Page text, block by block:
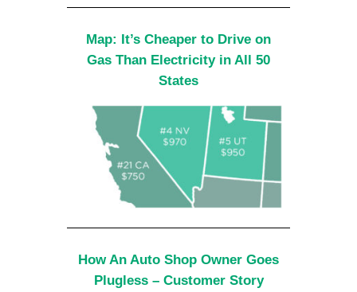
Map: It’s Cheaper to Drive on
Gas Than Electricity in All 50
States
How An Auto Shop Owner Goes
Plugless – Customer Story